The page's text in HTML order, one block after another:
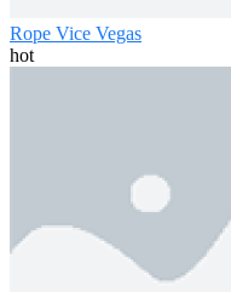
Rope Vice Vegas
hot